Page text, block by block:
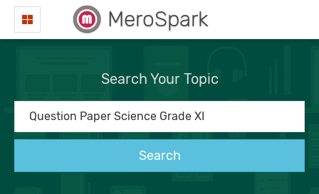
MeroSpark
Search Your Topic
Search